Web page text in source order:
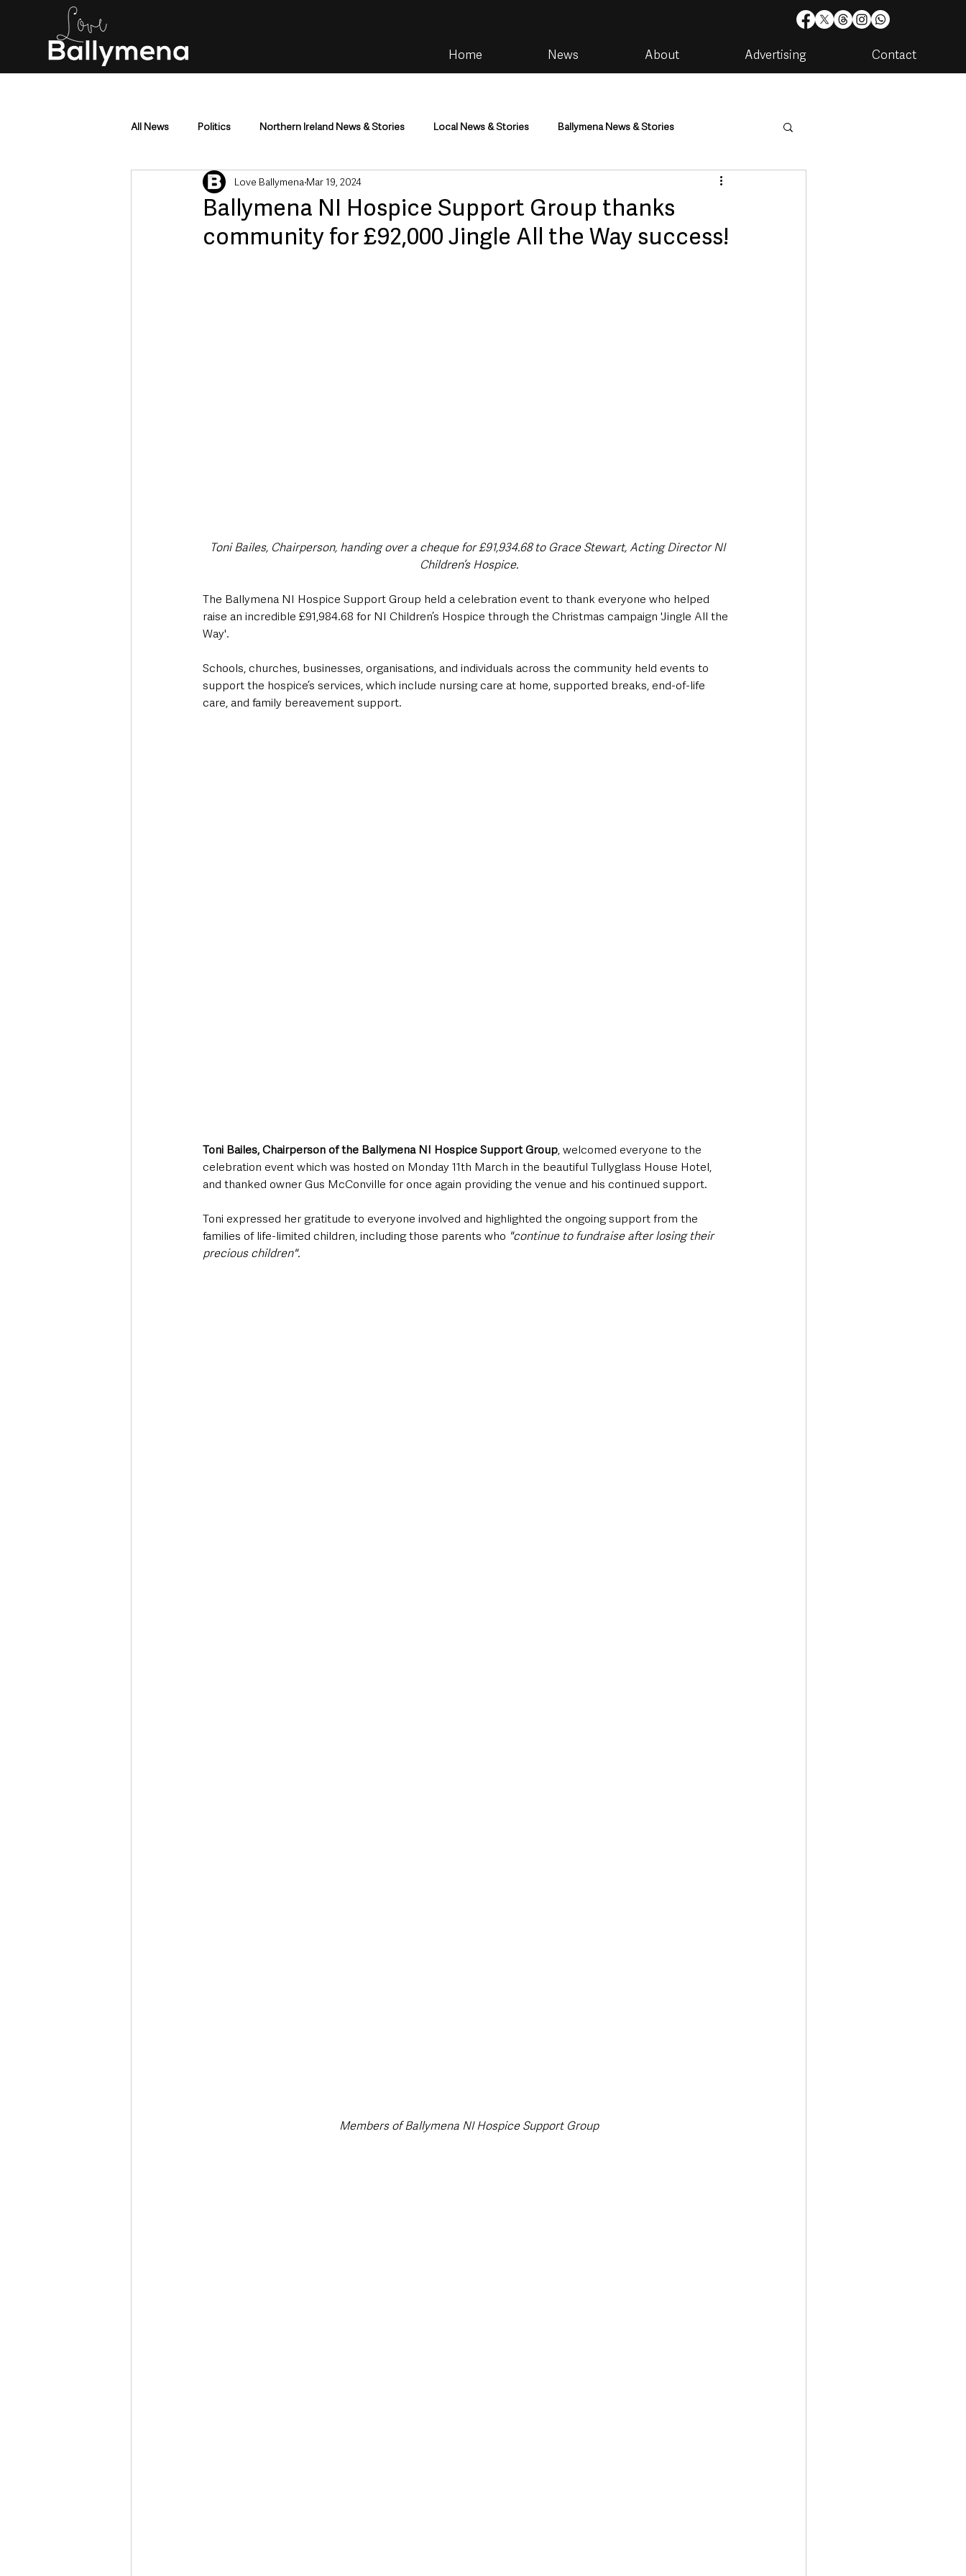
Home News About Advertising Contact
All News Politics Northern Ireland News & Stories Local News & Stories Ballymena News & Stories
Mid & East Antrim County Antrim Community Housing & Utilities
Police & Crime Events & Entertainment Environment & Natural World TV, Radio & Podcasts
Ballymena NI Hospice Support Group thanks
community for £92,000 Jingle All the Way success!
Love Ballymena Mar 19, 2024
Toni Bailes, Chairperson, handing over a cheque for £91,934.68 to Grace Stewart, Acting Director NI
Children’s Hospice.
The Ballymena NI Hospice Support Group held a celebration event to thank everyone who helped
raise an incredible £91,984.68 for NI Children’s Hospice through the Christmas campaign 'Jingle All the
Way'.
Schools, churches, businesses, organisations, and individuals across the community held events to
support the hospice’s services, which include nursing care at home, supported breaks, end-of-life
care, and family bereavement support.
Toni Bailes, Chairperson of the Ballymena NI Hospice Support Group, welcomed everyone to the
celebration event which was hosted on Monday 11th March in the beautiful Tullyglass House Hotel,
and thanked owner Gus McConville for once again providing the venue and his continued support.
Toni expressed her gratitude to everyone involved and highlighted the ongoing support from the
families of life-limited children, including those parents who "continue to fundraise after losing their
precious children".
Members of Ballymena NI Hospice Support Group